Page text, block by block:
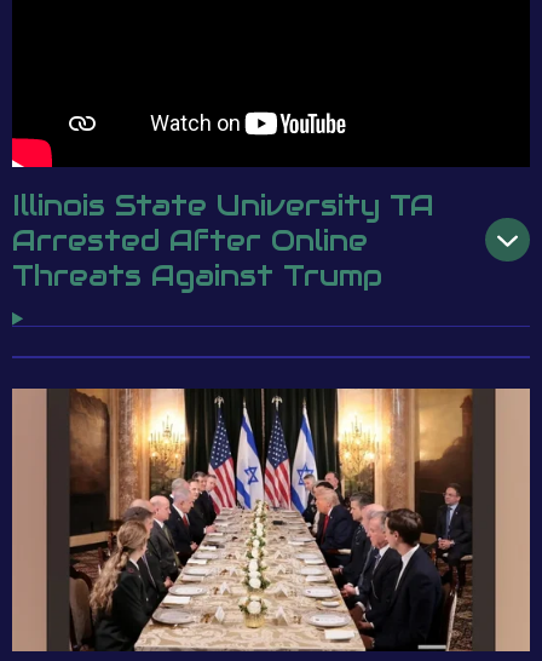
Illinois State University TA
Arrested After Online
Threats Against Trump